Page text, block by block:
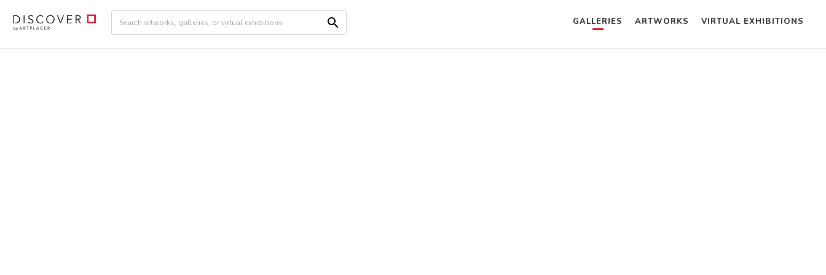
GALLERIES ARTWORKS VIRTUAL EXHIBITIONS